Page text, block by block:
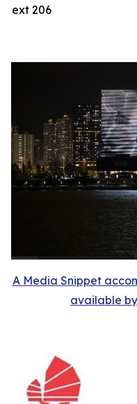
ext 206
A Media Snippet
available